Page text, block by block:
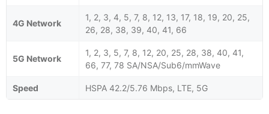
4G Network
1, 2, 3, 4, 5, 7, 8, 12, 13, 17, 18, 19, 20, 25,
26, 28, 38, 39, 40, 41, 66
5G Network
1, 2, 3, 5, 7, 8, 12, 20, 25, 28, 38, 40, 41,
66, 77, 78 SA/NSA/Sub6/mmWave
Speed HSPA 42.2/5.76 Mbps, LTE, 5G